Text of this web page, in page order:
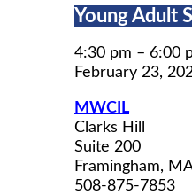
Young
Social
Group
Young Adult
4:30 pm – 6:00
February 23,
MWCIL
Clarks Hill
Suite 200
Framingham, MA
508-875-7853